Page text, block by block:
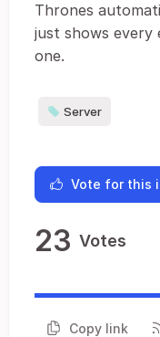
Thrones
just shows every
one.
Server
Vote for this
23 Votes
Copy link